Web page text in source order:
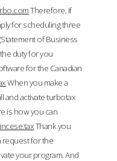
Therefore, if
for scheduling three
of Business
duty for you
for the Canadian
When you make a
and activate turbotax
is how you can
Thank you
request for the
your program. And